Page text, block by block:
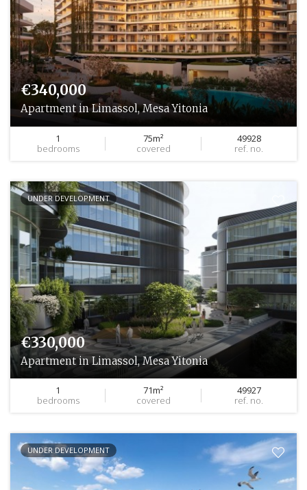
€340,000
Apartment in Limassol, Mesa Yitonia
1
bedrooms
75m²
covered
49928
ref. no.
UNDER DEVELOPMENT
€330,000
Apartment in Limassol, Mesa Yitonia
1
bedrooms
71m²
covered
49927
ref. no.
UNDER DEVELOPMENT